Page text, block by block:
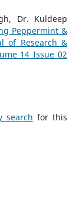
Dr. Kuldeep
Peppermint &
of Research &
14 Issue 02
search for this